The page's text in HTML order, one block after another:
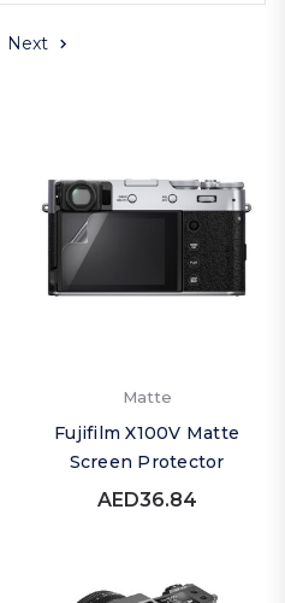
Next
Matte
Fujifilm X100V Matte
Screen Protector
AED36.84